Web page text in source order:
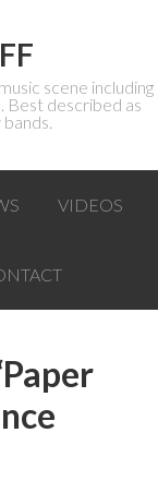
scene including
Best described as
VIDEOS